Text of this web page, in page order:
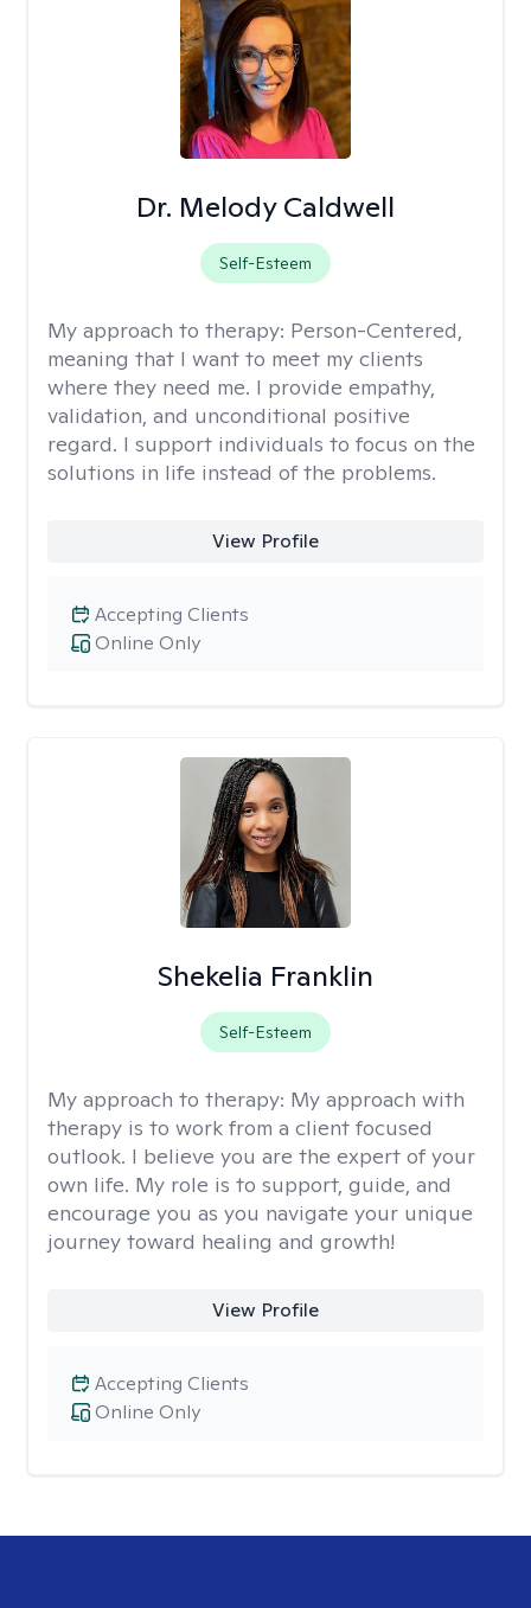
Dr. Melody Caldwell
Self-Esteem
My approach to therapy: Person-Centered,
meaning that I want to meet my clients
where they need me. I provide empathy,
validation, and unconditional positive
regard. I support individuals to focus on the
solutions in life instead of the problems.
View Profile
Online Only
Accepting Clients
Shekelia Franklin
Self-Esteem
My approach to therapy: My approach with
therapy is to work from a client focused
outlook. I believe you are the expert of your
own life. My role is to support, guide, and
encourage you as you navigate your unique
journey toward healing and growth!
View Profile
Online Only
Accepting Clients